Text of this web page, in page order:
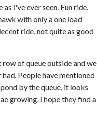
I've ever seen. Fun ride.
with only a one load
ride, not quite as good
of queue outside and we
People have mentioned
by the queue, it looks
growing. I hope they find a